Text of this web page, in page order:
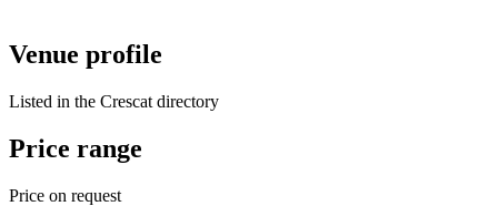
Venue profile
Listed in the Crescat directory
Price range
Price on request